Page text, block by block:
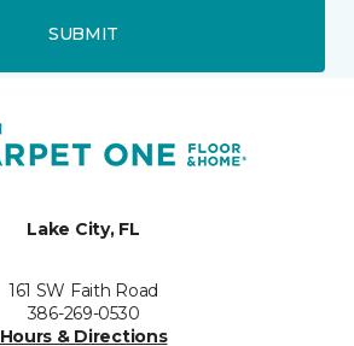
SUBMIT
Lake City, FL
161 SW Faith Road
386-269-0530
Hours & Directions